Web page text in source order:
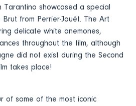
Tarantino showcased a special
from Perrier-Jouët. The Art
delicate white anemones,
throughout the film, although
did not exist during the Second
takes place!
of some of the most iconic